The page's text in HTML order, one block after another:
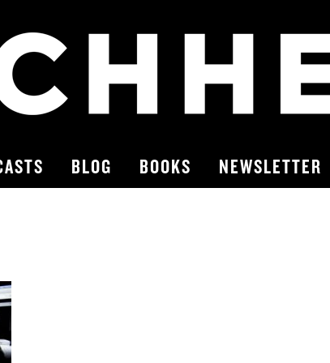
BLOG BOOKS NEWSLETTER